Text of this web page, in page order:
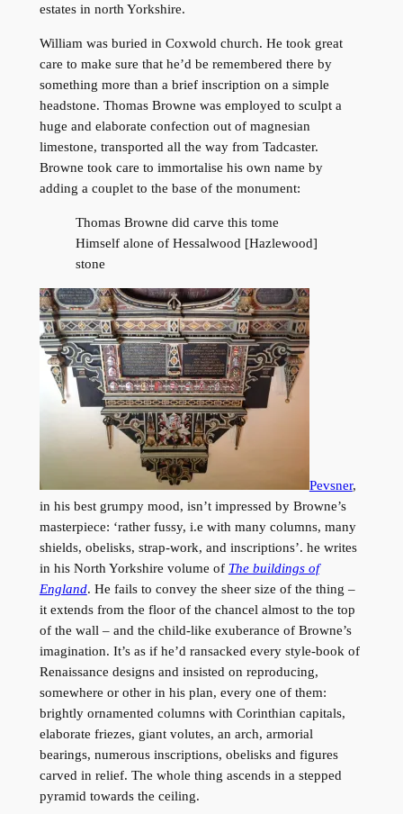
estates in north Yorkshire.
William was buried in Coxwold church. He took great
care to make sure that he’d be remembered there by
something more than a brief inscription on a simple
headstone. Thomas Browne was employed to sculpt a
huge and elaborate confection out of magnesian
limestone, transported all the way from Tadcaster.
Browne took care to immortalise his own name by
adding a couplet to the base of the monument:
Thomas Browne did carve this tome
Himself alone of Hessalwood [Hazlewood]
stone
Pevsner,
in his best grumpy mood, isn’t impressed by Browne’s
masterpiece: ‘rather fussy, i.e with many columns, many
shields, obelisks, strap-work, and inscriptions’. he writes
in his North Yorkshire volume of The buildings of
England. He fails to convey the sheer size of the thing –
it extends from the floor of the chancel almost to the top
of the wall – and the child-like exuberance of Browne’s
imagination. It’s as if he’d ransacked every style-book of
Renaissance designs and insisted on reproducing,
somewhere or other in his plan, every one of them:
brightly ornamented columns with Corinthian capitals,
elaborate friezes, giant volutes, an arch, armorial
bearings, numerous inscriptions, obelisks and figures
carved in relief. The whole thing ascends in a stepped
pyramid towards the ceiling.